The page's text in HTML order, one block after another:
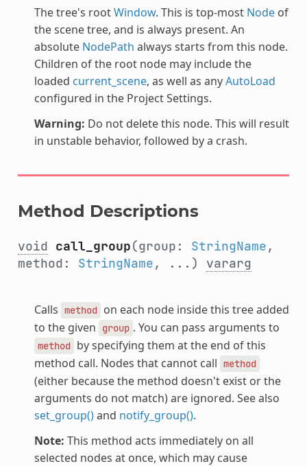
The tree's rootWindow. This is top-most Nodeof
the scene tree, and is always present. An
absolute NodePath always starts from this node.
Children of the root node may include the
loaded current_scene, as well as anyAutoLoad
configured in the Project Settings.
Warning: Do not delete this node. This will result
in unstable behavior, followed by a crash.
Method Descriptions
void call_group(group: StringName,
method: StringName, ...) vararg
Calls method on each node inside this tree added
to the given
group . You can pass arguments to
method by specifying them at the end of this
method call. Nodes that cannot call method
(either because the method doesn't exist or the
arguments do not match) are ignored. See also
set_group()and notify_group().
Note: This method acts immediately on all
selected nodes at once, which may cause